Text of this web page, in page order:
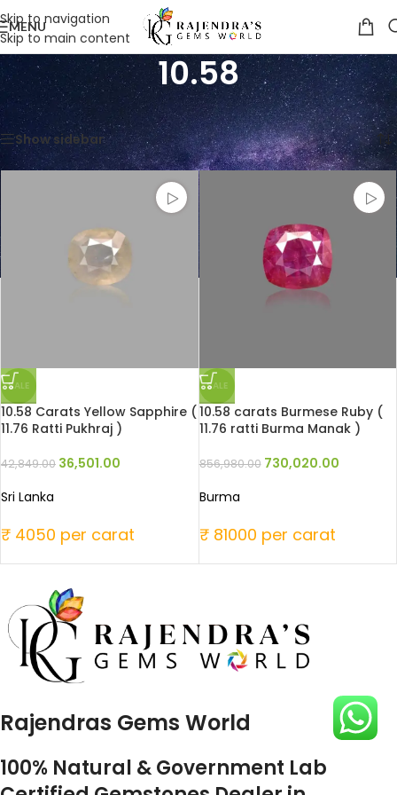
Skip to navigation
Skip to main content
MENU
10.58
Home /Product Weight in CTS /10.58 Showing all 2 results
Show sidebar
SALE
10.58 Carats Yellow Sapphire (
11.76 Ratti Pukhraj )
42,849.00 36,501.00
Sri Lanka
₹ 4050 per carat
SALE
10.58 carats Burmese Ruby (
11.76 ratti Burma Manak )
856,980.00 730,020.00
Burma
₹ 81000 per carat
Rajendras Gems World
100% Natural & Government Lab